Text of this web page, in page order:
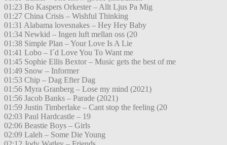
01:23 Bo Kaspers Orkester – Allt Ljus Pa Mig
01:27 China Crisis – Wishful Thinking
01:31 Alabama lovesnakes – Hey Hey Baby
01:34 Newkid – Ingen luft mellan oss (20
01:38 Simple Plan – Your Love Is A Lie
01:41 Lobo – I´d Love You To Want me
01:45 Sophie Ellis Bextor – Music gets the best of me
01:49 Snow – Informer
01:53 Chip – Dag Efter Dag
01:56 Myra Granberg – Lose my mind (2021)
01:56 Jacob Banks – Parade (2021)
01:59 Justin Timberlake – Cant stop the feeling (20
02:03 Paul Hardcastle – 19
02:06 Beastie Boys – Girls
02:09 Laleh – Some Die Young